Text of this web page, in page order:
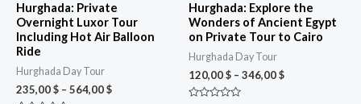
Hurghada: Private
Overnight Luxor Tour
Including Hot Air Balloon
Ride
Hurghada Day Tour
235,00$ – 564,00$
Hurghada: Explore the
Wonders of Ancient Egypt
on Private Tour to Cairo
Hurghada Day Tour
120,00$ – 346,00$